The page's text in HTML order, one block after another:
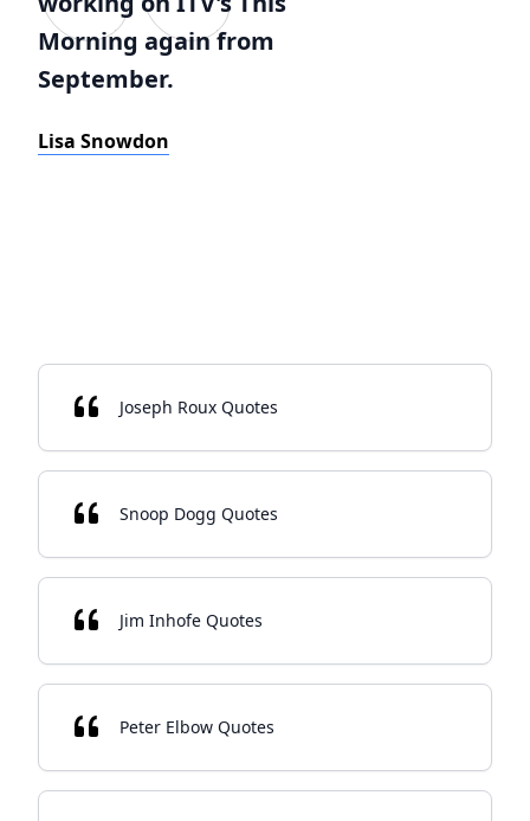
Morning again from
September.
Lisa Snowdon
Joseph Roux Quotes
Snoop Dogg Quotes
Jim Inhofe Quotes
Peter Elbow Quotes